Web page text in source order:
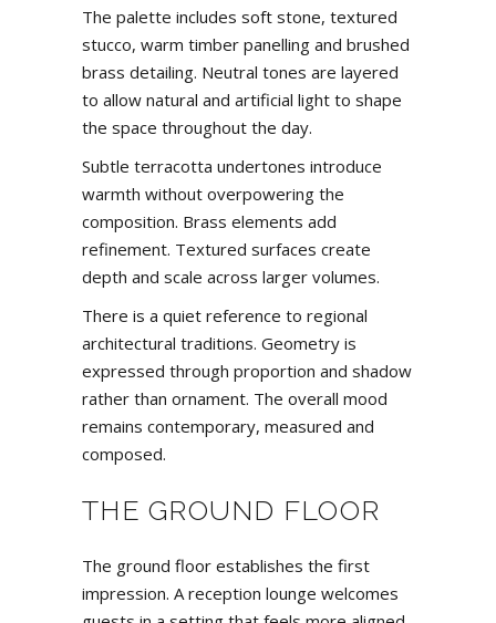
The palette includes soft stone, textured
stucco, warm timber panelling and brushed
brass detailing. Neutral tones are layered
to allow natural and artificial light to shape
the space throughout the day.
Subtle terracotta undertones introduce
warmth without overpowering the
composition. Brass elements add
refinement. Textured surfaces create
depth and scale across larger volumes.
There is a quiet reference to regional
architectural traditions. Geometry is
expressed through proportion and shadow
rather than ornament. The overall mood
remains contemporary, measured and
composed.
THE GROUND FLOOR
The ground floor establishes the first
impression. A reception lounge welcomes